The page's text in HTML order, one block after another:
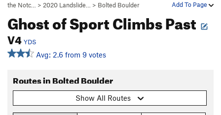
Add To Page
the Notc…
> 2020 Landslide… > Bolted Boulder
Ghost of Sport Climbs Past
V4 YDS
Avg: 2.6 from 9 votes
Routes in Bolted Boulder
Show All Routes